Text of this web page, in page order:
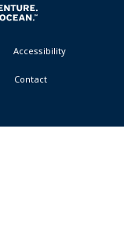
Accessibility
Contact